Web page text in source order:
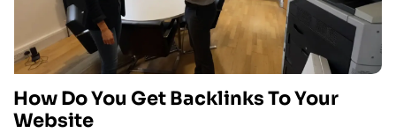
How Do You Get Backlinks To Your
Website